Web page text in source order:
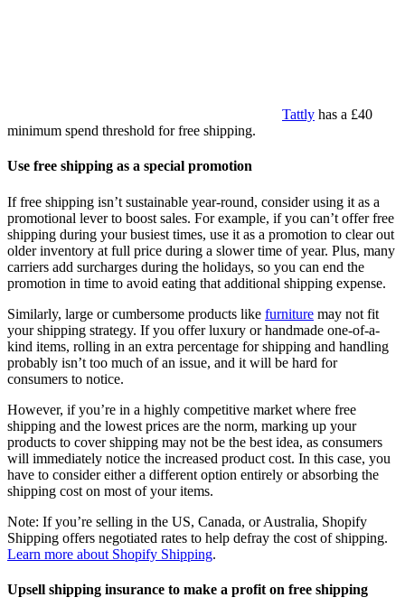
Tattly has a £40
minimum spend threshold for free shipping.
Use free shipping as a special promotion
If free shipping isn’t sustainable year-round, consider using it as a
promotional lever to boost sales. For example, if you can’t offer free
shipping during your busiest times, use it as a promotion to clear out
older inventory at full price during a slower time of year. Plus, many
carriers add surcharges during the holidays, so you can end the
promotion in time to avoid eating that additional shipping expense.
Similarly, large or cumbersome products like furniture may not fit
your shipping strategy. If you offer luxury or handmade one-of-a-
kind items, rolling in an extra percentage for shipping and handling
probably isn’t too much of an issue, and it will be hard for
consumers to notice.
However, if you’re in a highly competitive market where free
shipping and the lowest prices are the norm, marking up your
products to cover shipping may not be the best idea, as consumers
will immediately notice the increased product cost. In this case, you
have to consider either a different option entirely or absorbing the
shipping cost on most of your items.
Note: If you’re selling in the US, Canada, or Australia, Shopify
Shipping offers negotiated rates to help defray the cost of shipping.
Learn more about Shopify Shipping.
Upsell shipping insurance to make a profit on free shipping